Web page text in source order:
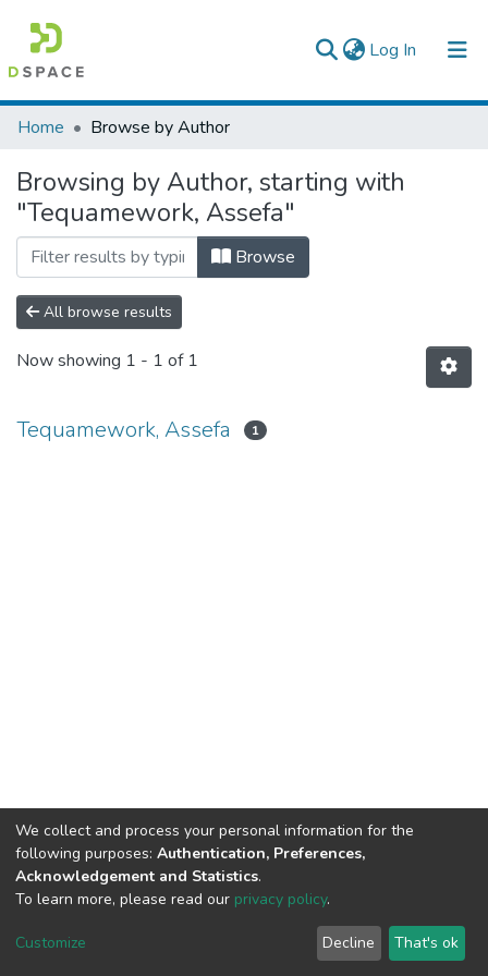
Log In (current)
Colleges, Institutes & Collections
Browse AAU-ETD
Home Browse by Author
Browsing by Author, starting with
"Tequamework, Assefa"
Browse
All browse results
Now showing 1 - 1 of 1
Tequamework, Assefa 1
We collect and process your personal information for the
following purposes: Authentication, Preferences,
Acknowledgement and Statistics.
To learn more, please read our privacy policy.
Customize Decline That's ok